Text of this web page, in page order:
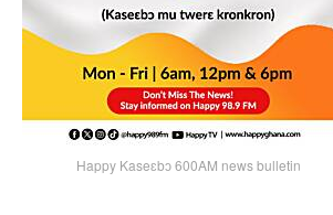
Happy Kaseɛbɔ 600AM news bulletin